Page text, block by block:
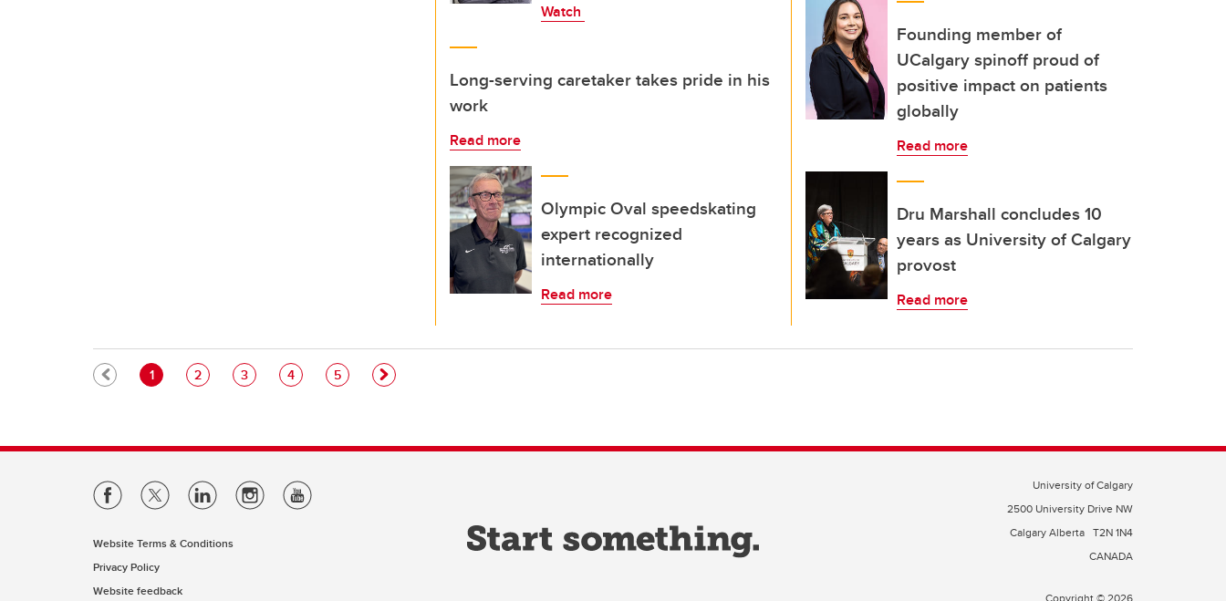
Watch
Long-serving caretaker takes pride in his
work
Read more
Olympic Oval speedskating
expert recognized
internationally
Read more
Founding member of
UCalgary spinoff proud of
positive impact on patients
globally
Read more
Dru Marshall concludes 10
years as University of Calgary
provost
Read more
PaginationCurrent page
1 Page
2 Page
3 Page
4 Page
5
Website Terms & Conditions
Privacy Policy
Website feedback
University of Calgary
2500 University Drive NW
Calgary Alberta T2N 1N4
CANADA
Copyright © 2026